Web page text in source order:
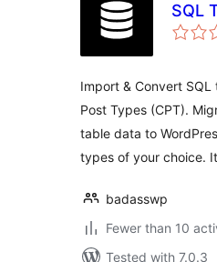
SQL
Import & Convert SQL
Post Types (CPT).
table data to
types of your choice.
badasswp
Fewer than 10
Tested with 7.0.3